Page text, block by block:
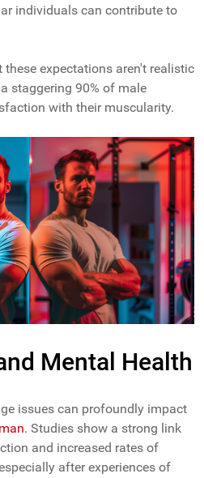
individuals can contribute to
expectations aren't realistic
staggering 90% of male
with their muscularity.
Mental Health
issues can profoundly impact
. Studies show a strong link
and increased rates of
after experiences of